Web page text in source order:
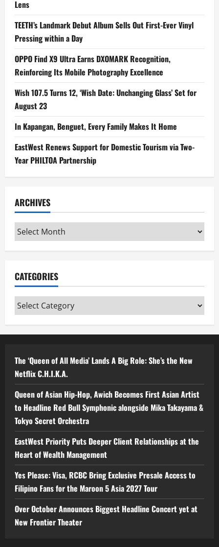
Lens
TEETH’s Landmark Debut Album Sells Out First-Ever Vinyl
Pressing within a Day
OPPO Find X9 Ultra Earns DXOMARK Recognition,
Reinforcing Its Mobile Photography Excellence
Wish 107.5 Turns 12, ‘Wish Date: Unchanging Glass’ Set for
August 23
In Kapangan, Benguet, Every Family Makes It Home
EastWest Renews Support for Domestic Tourism via Two-
Year PHILTOA Partnership
ARCHIVES
Archives
CATEGORIES
Categories
The ‘Queen of All Media’ Lands A Big Role: She’s the New
Netflix C.H.I.K.A.
Queen of Asian Hip-Hop, Awich Becomes First Asian Artist
to Headline Red Bull Symphonic alongside Mika Takayama &
Tokyo Secret Orchestra
EastWest Priority Puts Deeper Client Relationships at the
Heart of Wealth Management
Yes Please: Visa, RCBC Bring Exclusive Presale Access to
Filipino Fans for the Maroon 5 Asia 2027 Tour
Over October Announces Biggest Headline Concert yet at
New Frontier Theater